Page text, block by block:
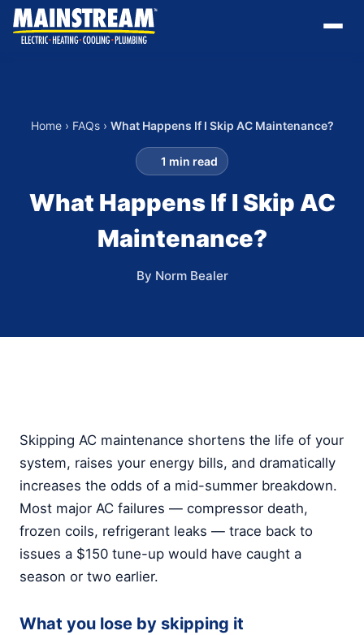
Home › FAQs › What Happens If I Skip AC Maintenance?
1 min read
What Happens If I Skip AC
Maintenance?
By Norm Bealer
Skipping AC maintenance shortens the life of your
system, raises your energy bills, and dramatically
increases the odds of a mid-summer breakdown.
Most major AC failures — compressor death,
frozen coils, refrigerant leaks — trace back to
issues a $150 tune-up would have caught a
season or two earlier.
What you lose by skipping it